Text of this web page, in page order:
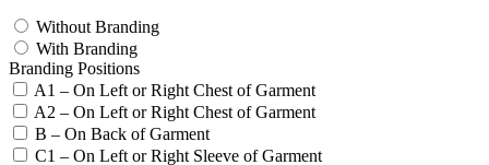
Without Branding
With Branding
Branding Positions
A1 – On Left or Right Chest of Garment
A2 – On Left or Right Chest of Garment
B – On Back of Garment
C1 – On Left or Right Sleeve of Garment